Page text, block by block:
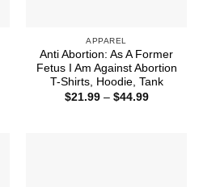
APPAREL
Anti Abortion: As A Former
Fetus I Am Against Abortion
T-Shirts, Hoodie, Tank
$21.99 – $44.99Price